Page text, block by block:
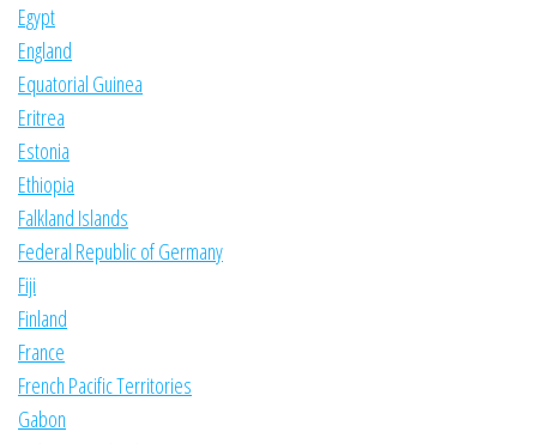
Egypt
England
Equatorial Guinea
Eritrea
Estonia
Ethiopia
Falkland Islands
Federal Republic of Germany
Fiji
Finland
France
French Pacific Territories
Gabon